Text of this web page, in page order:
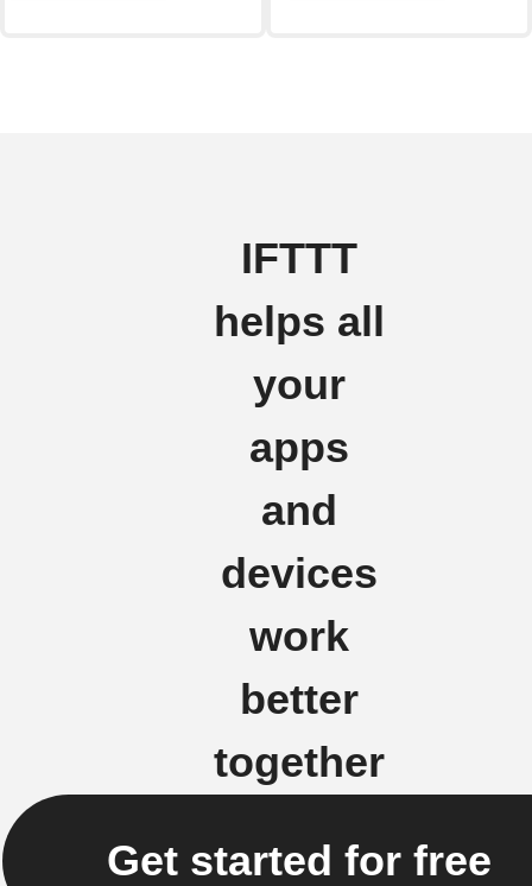
IFTTT
helps all
your
apps
and
devices
work
better
together
Get started for free